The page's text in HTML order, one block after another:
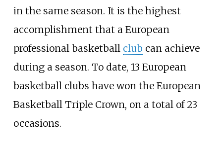
in the same season. It is the highest
accomplishment that a European
professional basketball club can achieve
during a season. To date, 13 European
basketball clubs have won the European
Basketball Triple Crown, on a total of 23
occasions.